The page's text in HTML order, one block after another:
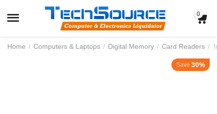
0
Home / Computers & Laptops / Digital Memory / Card Readers /
Save 30%